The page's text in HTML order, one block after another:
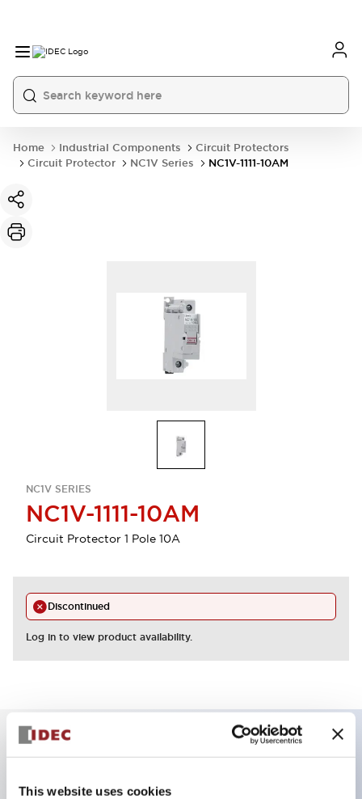
This website uses cookies
Home Industrial Components
Circuit Protectors
Circuit Protector
NC1V Series NC1V-1111-10AM
NC1V SERIES
NC1V-1111-10AM
Circuit Protector 1 Pole 10A
Discontinued
Log in to view product availability.